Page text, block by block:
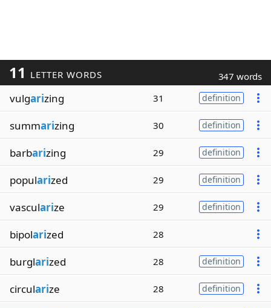
11 LETTER WORDS 347 words
vulgarizing 31 definition
summarizing 30 definition
barbarizing 29 definition
popularized 29 definition
vascularize 29 definition
bipolarized 28
burglarized 28 definition
circularize 28 definition